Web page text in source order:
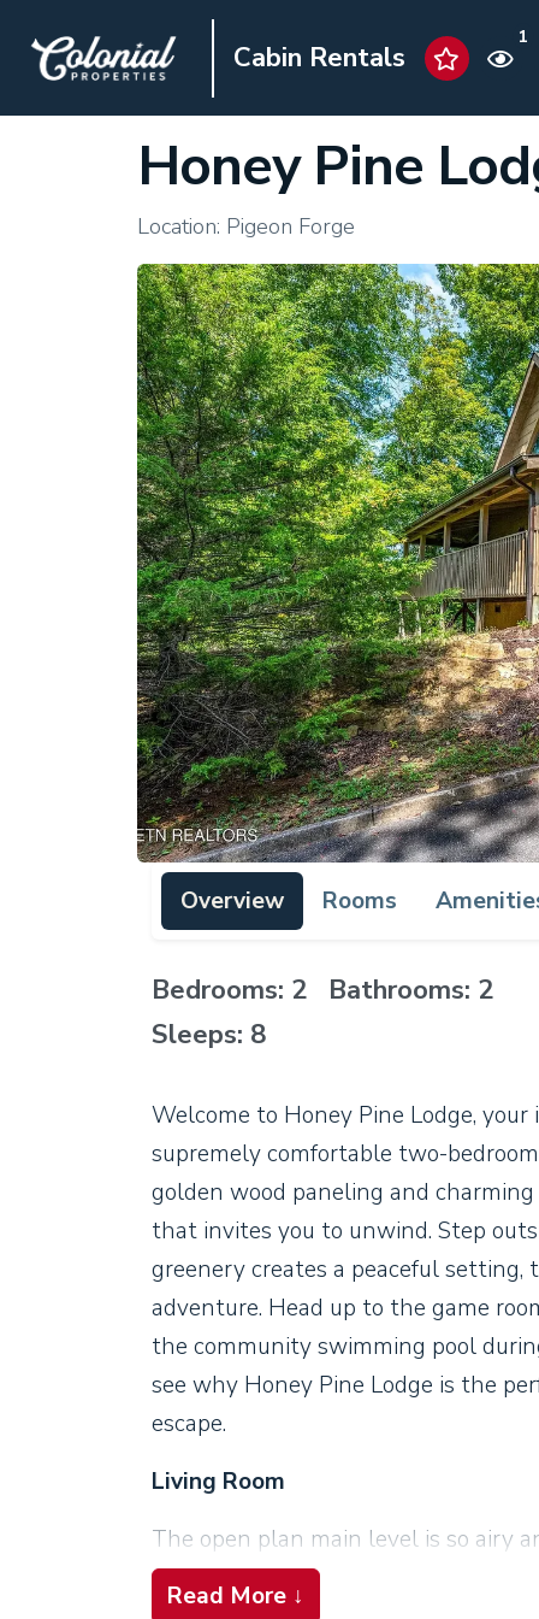
Cabin Rentals
1
Honey Pine
Location: Pigeon Forge
Overview Rooms
Bedrooms: 2 Bathrooms: 2
Sleeps: 8
Welcome to Honey Pine Lodge,
supremely comfortable two-
golden wood paneling and
that invites you to unwind. Step
greenery creates a peaceful
adventure. Head up to the game
the community swimming pool
see why Honey Pine Lodge is the
escape.
Living Room
The open plan main level is so airy
watch the flames dance in the
Read More ↓